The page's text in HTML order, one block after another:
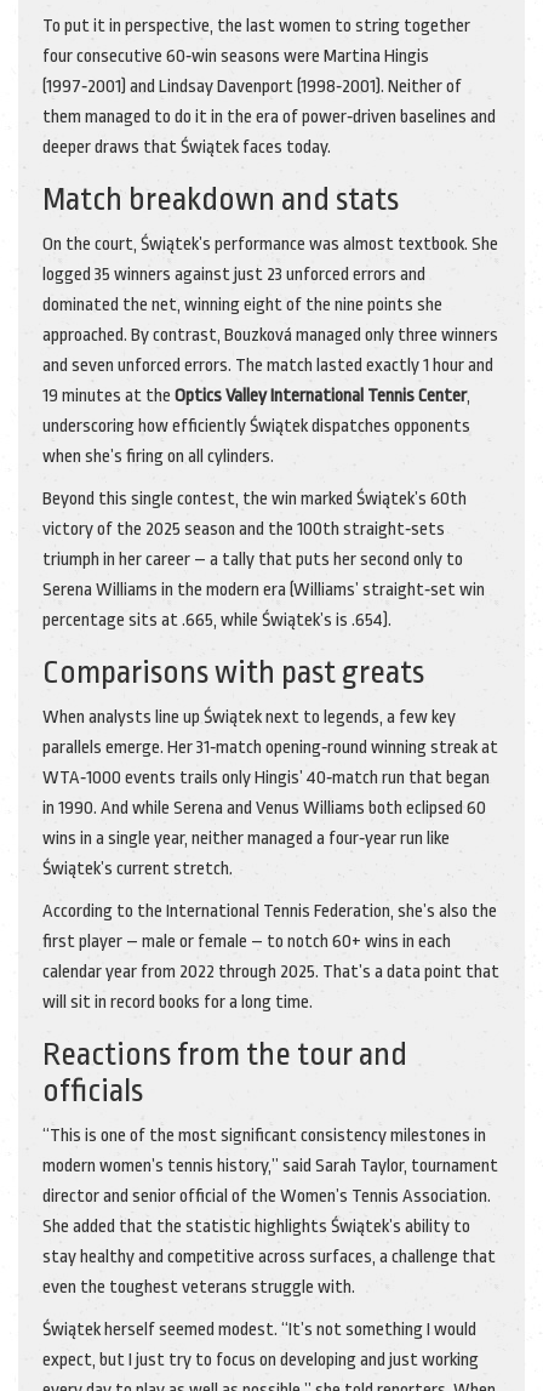
To put it in perspective, the last women to string together
four consecutive 60‑win seasons were Martina Hingis
(1997‑2001) and Lindsay Davenport (1998‑2001). Neither of
them managed to do it in the era of power‑driven baselines and
deeper draws that Świątek faces today.
Match breakdown and stats
On the court, Świątek’s performance was almost textbook. She
logged 35 winners against just 23 unforced errors and
dominated the net, winning eight of the nine points she
approached. By contrast, Bouzková managed only three winners
and seven unforced errors. The match lasted exactly 1 hour and
19 minutes at the Optics Valley International Tennis Center,
underscoring how efficiently Świątek dispatches opponents
when she’s firing on all cylinders.
Beyond this single contest, the win marked Świątek’s 60th
victory of the 2025 season and the 100th straight‑sets
triumph in her career – a tally that puts her second only to
Serena Williams in the modern era (Williams’ straight‑set win
percentage sits at .665, while Świątek’s is .654).
Comparisons with past greats
When analysts line up Świątek next to legends, a few key
parallels emerge. Her 31‑match opening‑round winning streak at
WTA‑1000 events trails only Hingis’ 40‑match run that began
in 1990. And while Serena and Venus Williams both eclipsed 60
wins in a single year, neither managed a four‑year run like
Świątek’s current stretch.
According to the International Tennis Federation, she’s also the
first player – male or female – to notch 60+ wins in each
calendar year from 2022 through 2025. That’s a data point that
will sit in record books for a long time.
Reactions from the tour and
officials
“This is one of the most significant consistency milestones in
modern women’s tennis history,” said Sarah Taylor, tournament
director and senior official of the Women’s Tennis Association.
She added that the statistic highlights Świątek’s ability to
stay healthy and competitive across surfaces, a challenge that
even the toughest veterans struggle with.
Świątek herself seemed modest. “It’s not something I would
expect, but I just try to focus on developing and just working